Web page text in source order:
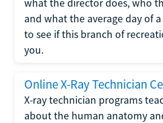
what the director does, who
and what the average day of
to see if this branch of
you.
Online X-Ray Technician
X-ray technician programs
about the human anatomy